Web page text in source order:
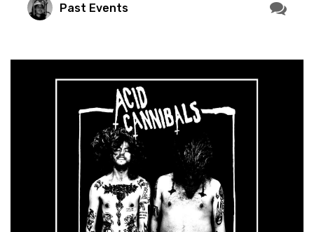
Past Events